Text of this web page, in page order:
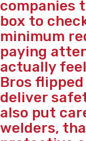
companies
box to
minimum
paying
actually
Bros
deliver
also put
welders,